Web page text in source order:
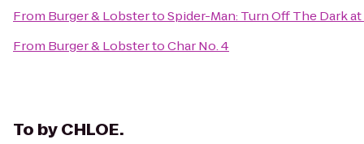
From Burger & LobstertoSpider-Man: Turn Off The Dark
From Burger & LobstertoChar No. 4
To by CHLOE.